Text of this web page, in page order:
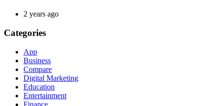
2 years ago
Categories
App
Business
Compare
Digital Marketing
Education
Entertainment
Finance